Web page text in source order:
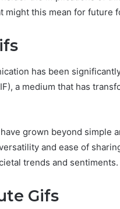
might this mean for future
has been
a medium that has
grown beyond simple
and ease of
trends and sentiments.
Gifs
Caller History
and Number
651750758,
29999038,
934848595,
1153533760,